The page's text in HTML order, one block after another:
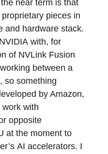
near term is that
pieces in
and hardware stack.
with, for
of NVLink Fusion
between a
so something
by Amazon,
with
opposite
at the moment to
AI accelerators. I